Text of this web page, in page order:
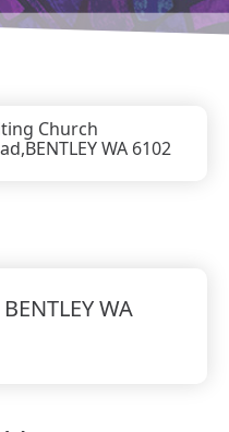
Church
BENTLEY WA 6102
WA